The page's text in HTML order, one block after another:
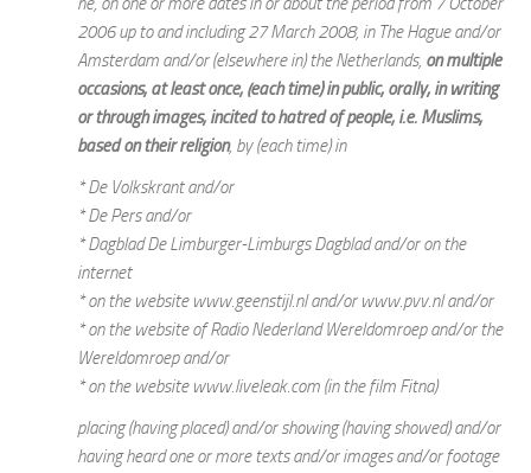
2006 up to and including 27 March 2008, in The Hague and/or
Amsterdam and/or (elsewhere in) the Netherlands, on multiple
occasions, at least once, (each time) in public, orally, in writing
or through images, incited to hatred of people, i.e. Muslims,
based on their religion, by (each time) in
* De Volkskrant and/or
* De Pers and/or
* Dagblad De Limburger-Limburgs Dagblad and/or on the
internet
* on the website www.geenstijl.nl and/or www.pvv.nl and/or
* on the website of Radio Nederland Wereldomroep and/or the
Wereldomroep and/or
* on the website www.liveleak.com (in the film Fitna)
placing (having placed) and/or showing (having showed) and/or
having heard one or more texts and/or images and/or footage